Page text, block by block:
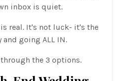
inbox is quiet.
real. It's not luck- it's the
going ALL IN.
the 3 options.